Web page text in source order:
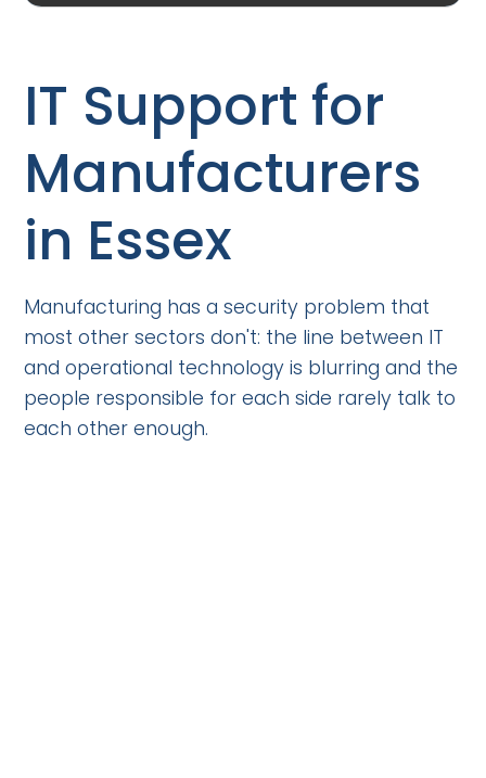
IT Support for
Manufacturers
in Essex
Manufacturing has a security problem that
most other sectors don't: the line between IT
and operational technology is blurring and the
people responsible for each side rarely talk to
each other enough.